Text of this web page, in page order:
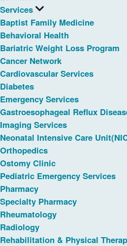
Services
Baptist Family Medicine
Behavioral Health
Bariatric Weight Loss Program
Cancer Network
Cardiovascular Services
Diabetes
Emergency Services
Gastroesophageal Reflux
Imaging Services
Neonatal Intensive Care
Orthopedics
Ostomy Clinic
Pediatric Emergency Services
Pharmacy
Specialty Pharmacy
Rheumatology
Radiology
Rehabilitation & Physical